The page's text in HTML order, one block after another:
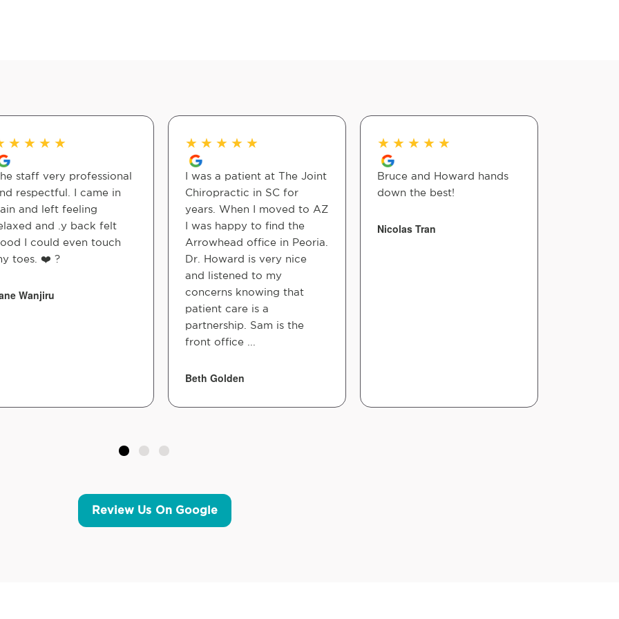
★ ★ ★ ★
staff very professional
respectful. I came in
and left feeling
and .y back felt
I could even touch
toes. ❤️ ?
Wanjiru
★ ★ ★ ★ ★
I was a patient at The Joint
Chiropractic in SC for
years. When I moved to AZ
I was happy to find the
Arrowhead office in Peoria.
Dr. Howard is very nice
and listened to my
concerns knowing that
patient care is a
partnership. Sam is the
front office ...
Beth Golden
★ ★ ★ ★ ★
Bruce and Howard hands
down the best!
Nicolas Tran
Review Us On Google